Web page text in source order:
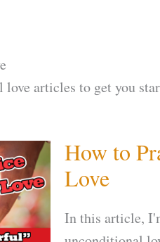
articles to get you
How to
Love
In this article,